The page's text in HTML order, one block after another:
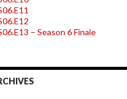
– Season 6 Finale